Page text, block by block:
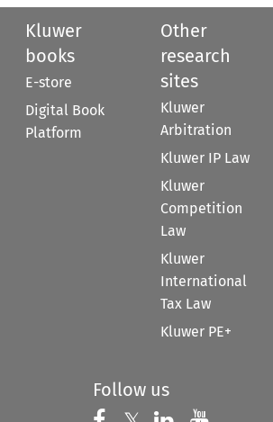
Kluwer
books
E-store
Digital Book
Platform
Other
research
sites
Kluwer
Arbitration
Kluwer IP Law
Kluwer
Competition
Law
Kluwer
International
Tax Law
Kluwer PE+
Follow us